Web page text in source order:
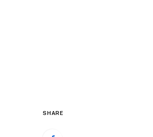
SHARE